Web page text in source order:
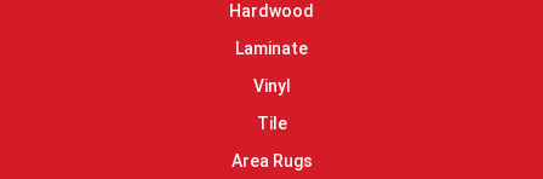
Hardwood
Laminate
Vinyl
Tile
Area Rugs